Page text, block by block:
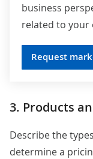
business
related to your
Request
3. Products
Describe the
determine a